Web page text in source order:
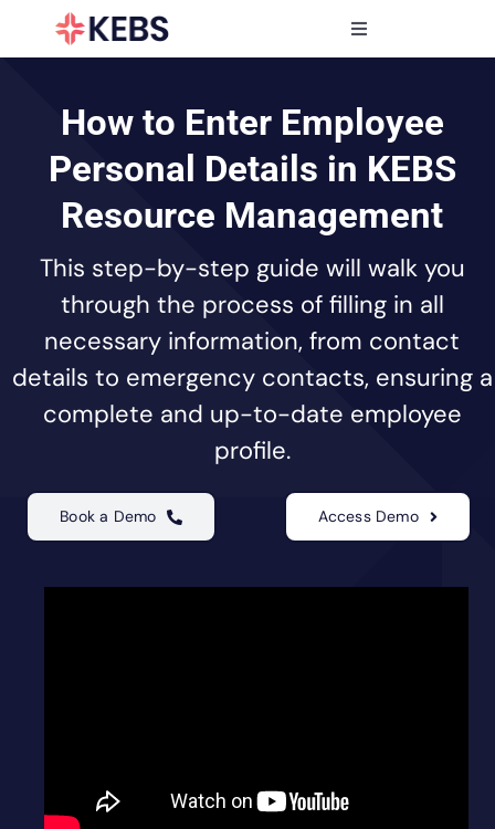
Toggle
Navigation
Features
Resources
Partners
Pricing
How to Enter Employee
Personal Details in KEBS
Resource Management
This step-by-step guide will walk you
through the process of filling in all
necessary information, from contact
details to emergency contacts, ensuring a
complete and up-to-date employee
profile.
Book a Demo Access Demo